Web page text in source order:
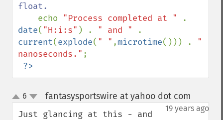
float.
echo "Process completed at "
date( "H:i:s" ) . " and "
current(explode( " " ,microtime())) . "
nanoseconds." ;
?>
up
down
6 fantasysportswire at yahoo dot com
19 years ago
Just glancing at this - and